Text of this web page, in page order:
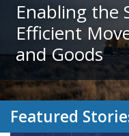
Enabling the
Efficient
and Goods
Featured